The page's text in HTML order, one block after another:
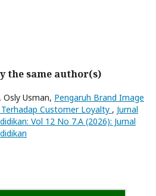
the same author(s)
Osly Usman, Pengaruh Brand Image
Customer Loyalty , Jurnal
Vol 12 No 7.A (2026): Jurnal